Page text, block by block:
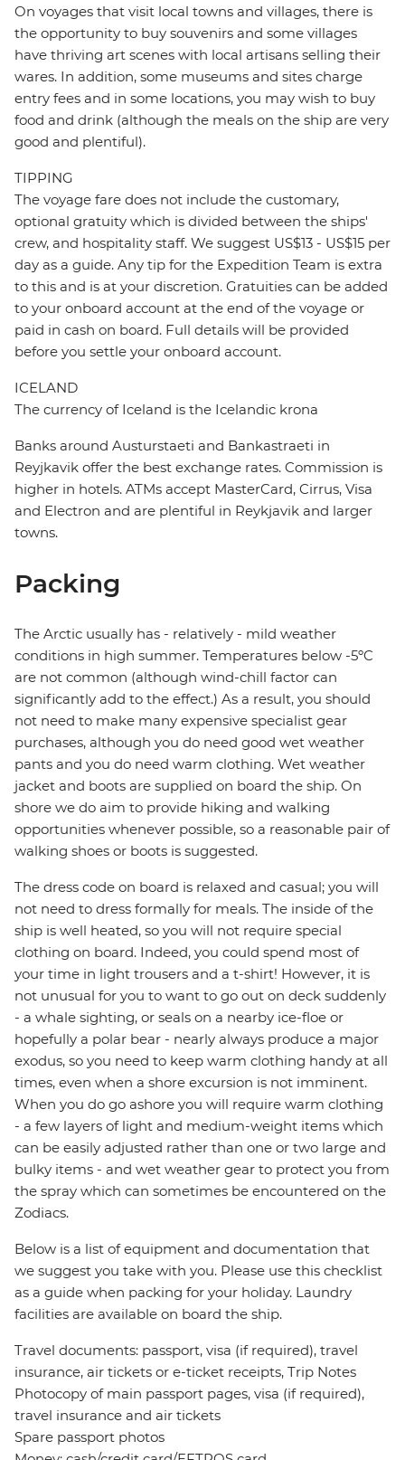
On voyages that visit local towns and villages, there is
the opportunity to buy souvenirs and some villages
have thriving art scenes with local artisans selling their
wares. In addition, some museums and sites charge
entry fees and in some locations, you may wish to buy
food and drink (although the meals on the ship are very
good and plentiful).
TIPPING
The voyage fare does not include the customary,
optional gratuity which is divided between the ships'
crew, and hospitality staff. We suggest US$13 - US$15 per
day as a guide. Any tip for the Expedition Team is extra
to this and is at your discretion. Gratuities can be added
to your onboard account at the end of the voyage or
paid in cash on board. Full details will be provided
before you settle your onboard account.
ICELAND
The currency of Iceland is the Icelandic krona
Banks around Austurstaeti and Bankastraeti in
Reyjkavik offer the best exchange rates. Commission is
higher in hotels. ATMs accept MasterCard, Cirrus, Visa
and Electron and are plentiful in Reykjavik and larger
towns.
Packing
The Arctic usually has - relatively - mild weather
conditions in high summer. Temperatures below -5ºC
are not common (although wind-chill factor can
significantly add to the effect.) As a result, you should
not need to make many expensive specialist gear
purchases, although you do need good wet weather
pants and you do need warm clothing. Wet weather
jacket and boots are supplied on board the ship. On
shore we do aim to provide hiking and walking
opportunities whenever possible, so a reasonable pair of
walking shoes or boots is suggested.
The dress code on board is relaxed and casual; you will
not need to dress formally for meals. The inside of the
ship is well heated, so you will not require special
clothing on board. Indeed, you could spend most of
your time in light trousers and a t-shirt! However, it is
not unusual for you to want to go out on deck suddenly
- a whale sighting, or seals on a nearby ice-floe or
hopefully a polar bear - nearly always produce a major
exodus, so you need to keep warm clothing handy at all
times, even when a shore excursion is not imminent.
When you do go ashore you will require warm clothing
- a few layers of light and medium-weight items which
can be easily adjusted rather than one or two large and
bulky items - and wet weather gear to protect you from
the spray which can sometimes be encountered on the
Zodiacs.
Below is a list of equipment and documentation that
we suggest you take with you. Please use this checklist
as a guide when packing for your holiday. Laundry
facilities are available on board the ship.
Travel documents: passport, visa (if required), travel
insurance, air tickets or e-ticket receipts, Trip Notes
Photocopy of main passport pages, visa (if required),
travel insurance and air tickets
Spare passport photos